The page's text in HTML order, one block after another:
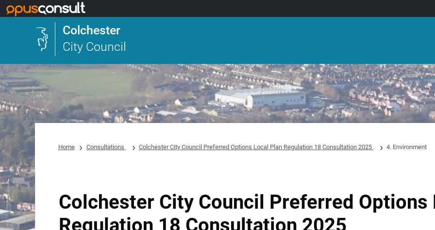
Colchester
City Council
Home Consultations Colchester City Council Preferred Options Local Plan Regulation 18 Consultation 2025 4. Environment
Colchester City Council Preferred Options
Regulation 18 Consultation 2025